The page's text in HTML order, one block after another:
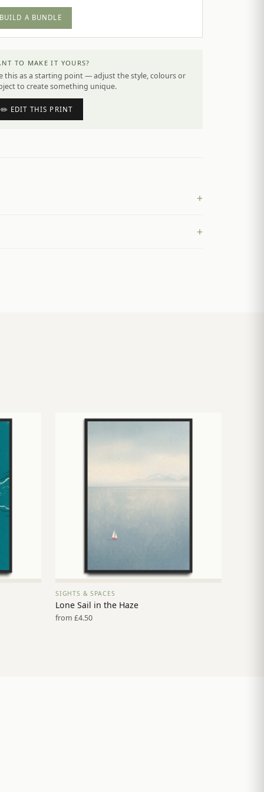
BUILD A BUNDLE
TO MAKE IT YOURS?
this as a starting point — adjust the style, colours or
to create something unique.
✏️ EDIT THIS PRINT
+
+
VIEW PRINT →
SIGHTS & SPACES
Lone Sail in the Haze
from £4.50